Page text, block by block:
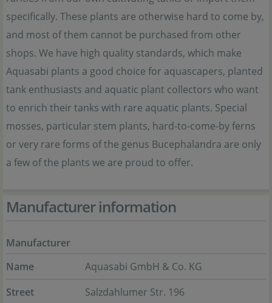
specifically. These plants are otherwise hard to come by,
and most of them cannot be purchased from other
shops. We have high quality standards, which make
Aquasabi plants a good choice for aquascapers, planted
tank enthusiasts and aquatic plant collectors who want
to enrich their tanks with rare aquatic plants. Special
mosses, particular stem plants, hard-to-come-by ferns
or very rare forms of the genus Bucephalandra are only
a few of the plants we are proud to offer.
Manufacturer information
Manufacturer
Name
Aquasabi GmbH & Co. KG
Street
Salzdahlumer Str. 196